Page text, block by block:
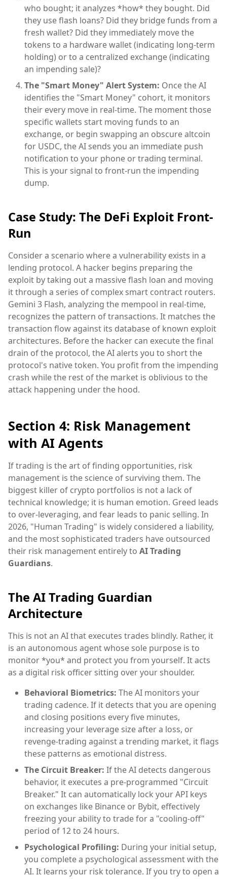
who bought; it analyzes *how* they bought. Did
they use flash loans? Did they bridge funds from a
fresh wallet? Did they immediately move the
tokens to a hardware wallet (indicating long-term
holding) or to a centralized exchange (indicating
an impending sale)?
The "Smart Money" Alert System: Once the AI
identifies the "Smart Money" cohort, it monitors
their every move in real-time. The moment those
specific wallets start moving funds to an
exchange, or begin swapping an obscure altcoin
for USDC, the AI sends you an immediate push
notification to your phone or trading terminal.
This is your signal to front-run the impending
dump.
Case Study: The DeFi Exploit Front-
Run
Consider a scenario where a vulnerability exists in a
lending protocol. A hacker begins preparing the
exploit by taking out a massive flash loan and moving
it through a series of complex smart contract routers.
Gemini 3 Flash, analyzing the mempool in real-time,
recognizes the pattern of transactions. It matches the
transaction flow against its database of known exploit
architectures. Before the hacker can execute the final
drain of the protocol, the AI alerts you to short the
protocol's native token. You profit from the impending
crash while the rest of the market is oblivious to the
attack happening under the hood.
Section 4: Risk Management
with AI Agents
If trading is the art of finding opportunities, risk
management is the science of surviving them. The
biggest killer of crypto portfolios is not a lack of
technical knowledge; it is human emotion. Greed leads
to over-leveraging, and fear leads to panic selling. In
2026, "Human Trading" is widely considered a liability,
and the most sophisticated traders have outsourced
their risk management entirely to AI Trading
Guardians.
The AI Trading Guardian
Architecture
This is not an AI that executes trades blindly. Rather, it
is an autonomous agent whose sole purpose is to
monitor *you* and protect you from yourself. It acts
as a digital risk officer sitting over your shoulder.
Behavioral Biometrics: The AI monitors your
trading cadence. If it detects that you are opening
and closing positions every five minutes,
increasing your leverage size after a loss, or
revenge-trading against a trending market, it flags
these patterns as emotional distress.
The Circuit Breaker: If the AI detects dangerous
behavior, it executes a pre-programmed "Circuit
Breaker." It can automatically lock your API keys
on exchanges like Binance or Bybit, effectively
freezing your ability to trade for a "cooling-off"
period of 12 to 24 hours.
Psychological Profiling: During your initial setup,
you complete a psychological assessment with the
AI. It learns your risk tolerance. If you try to open a